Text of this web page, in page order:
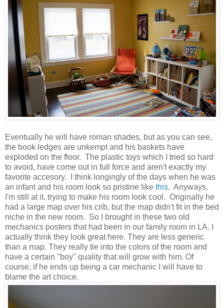
Eventually he will have roman shades, but as you can see,
the book ledges are unkempt and his baskets have
exploded on the floor. The plastic toys which I tried so hard
to avoid, have come out in full force and aren't exactly my
favorite accesory. I think longingly of the days when he was
an infant and his room look so pristine like this. Anyways,
I'm still at it, trying to make his room look cool. Originally he
had a large map over his crib, but the map didn't fit in the bed
niche in the new room. So I brought in these two old
mechanics posters that had been in our family room in LA. I
actually think they look great here. They are less generic
than a map. They really tie into the colors of the room and
have a certain "boy" quality that will grow with him. Of
course, if he ends up being a car mechanic I will have to
blame the art choice.